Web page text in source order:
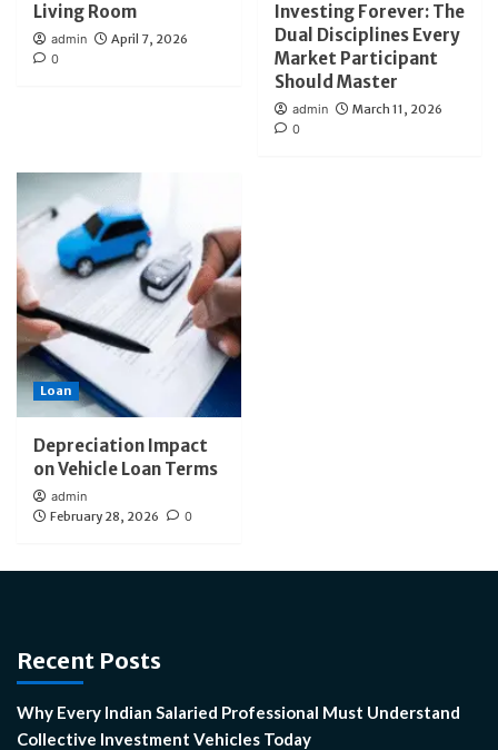
Living Room
admin
April 7, 2026
0
Investing Forever: The
Dual Disciplines Every
Market Participant
Should Master
admin
March 11, 2026
0
Loan
Depreciation Impact
on Vehicle Loan Terms
admin
February 28, 2026
0
Recent Posts
Why Every Indian Salaried Professional Must Understand
Collective Investment Vehicles Today